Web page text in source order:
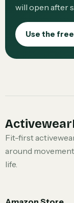
will open after
Use the
Fit-first
around
life.